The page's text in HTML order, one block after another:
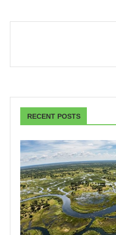
RECENT POSTS